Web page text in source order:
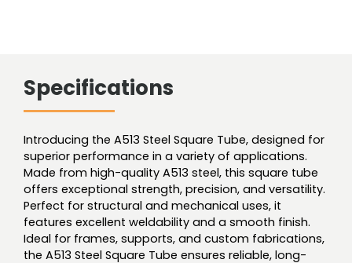
Specifications
Introducing the A513 Steel Square Tube, designed for
superior performance in a variety of applications.
Made from high-quality A513 steel, this square tube
offers exceptional strength, precision, and versatility.
Perfect for structural and mechanical uses, it
features excellent weldability and a smooth finish.
Ideal for frames, supports, and custom fabrications,
the A513 Steel Square Tube ensures reliable, long-